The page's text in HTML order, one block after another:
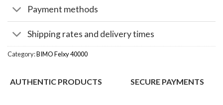
Payment methods
Shipping rates and delivery times
Category:BIMO Felxy 40000
AUTHENTIC PRODUCTS SECURE PAYMENTS